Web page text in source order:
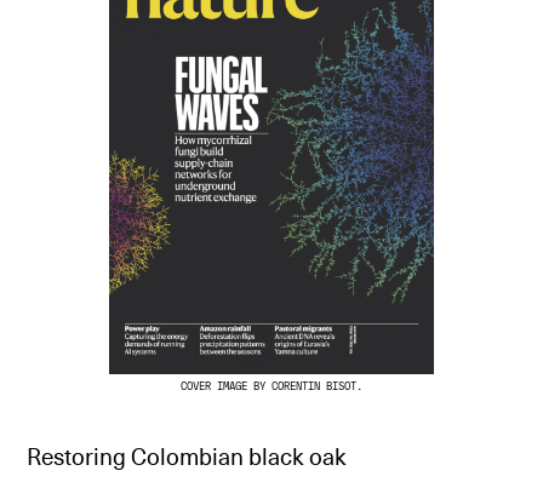
COVER IMAGE BY CORENTIN BISOT.
Restoring Colombian black oak